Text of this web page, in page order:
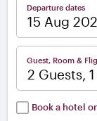
Departure dates
Guest, Room &
2 Guests,
Book a hotel